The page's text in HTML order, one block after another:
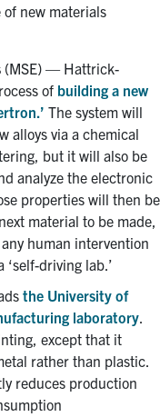
new materials
(MSE) — Hattrick-
of building a new
The system will
alloys via a chemical
but it will also be
analyze the electronic
properties will then be
material to be made,
human intervention
driving lab.’
the University of
laboratory
except that it
rather than plastic.
reduces production